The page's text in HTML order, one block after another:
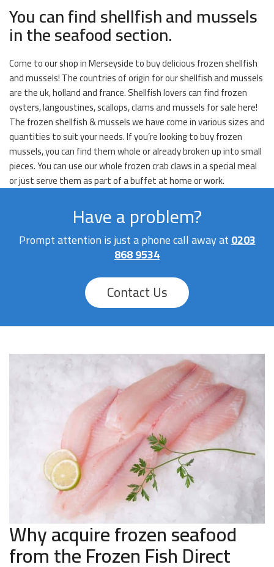
You can find shellfish and mussels
in the seafood section.
Come to our shop in Merseyside to buy delicious frozen shellfish
and mussels! The countries of origin for our shellfish and mussels
are the uk, holland and france. Shellfish lovers can find frozen
oysters, langoustines, scallops, clams and mussels for sale here!
The frozen shellfish & mussels we have come in various sizes and
quantities to suit your needs. If you’re looking to buy frozen
mussels, you can find them whole or already broken up into small
pieces. You can use our whole frozen crab claws in a special meal
or just serve them as part of a buffet at home or work.
Have a problem?
Prompt attention is just a phone call away at0203
868 9534
Contact Us
Why acquire frozen seafood
from the Frozen Fish Direct